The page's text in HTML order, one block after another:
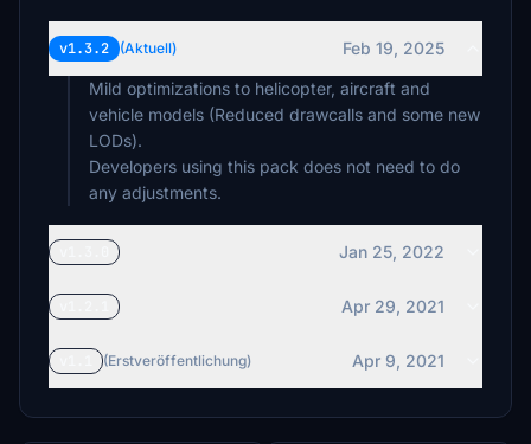
v1.3.2 (Aktuell)
Feb 19, 2025
Mild optimizations to helicopter, aircraft and
vehicle models (Reduced drawcalls and some new
LODs).
Developers using this pack does not need to do
any adjustments.
Jan 25, 2022
Apr 29, 2021
(Erstveröffentlichung) Apr 9, 2021